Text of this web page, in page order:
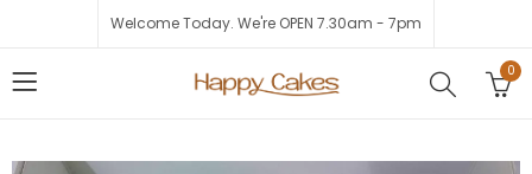
Welcome Today. We're OPEN 7.30am - 7pm
0